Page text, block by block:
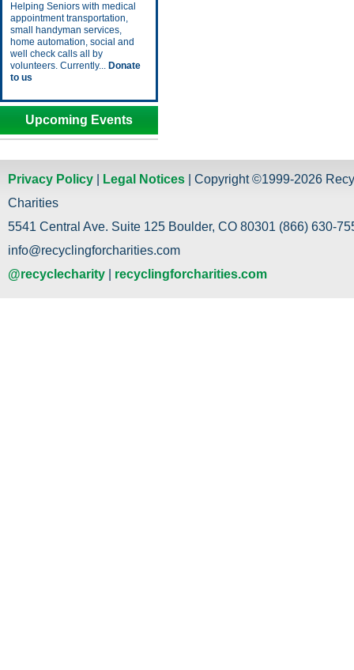
Helping Seniors with medical
appointment transportation,
small handyman services,
home automation, social and
well check calls all by
volunteers. Currently... Donate
to us
Upcoming Events
Privacy Policy Legal Notices | Copyright ©1999-2026
Charities
5541 Central Ave. Suite 125 Boulder, CO 80301 (866) 630-
info@recyclingforcharities.com
@recyclecharity
recyclingforcharities.com